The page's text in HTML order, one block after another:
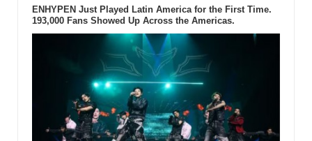
ENHYPEN Just Played Latin America for the First Time.
193,000 Fans Showed Up Across the Americas.